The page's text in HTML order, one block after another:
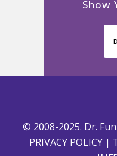
Show
© 2008-2025. Dr.
PRIVACY POLICY|